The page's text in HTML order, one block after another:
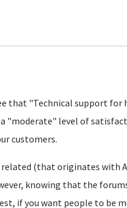
that "Technical support for
"moderate" level of
customers.
(that originates with
knowing that the
if you want people to be